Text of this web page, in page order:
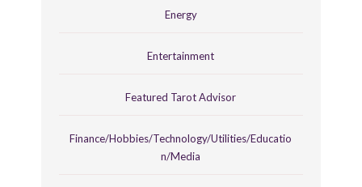
Energy
Entertainment
Featured Tarot Advisor
Finance/Hobbies/Technology/Utilities/Educatio
n/Media